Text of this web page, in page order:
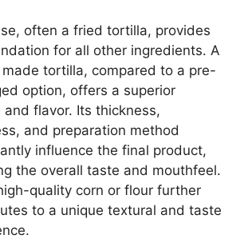
often a fried tortilla, provides
for all other ingredients. A
tortilla, compared to a pre-
option, offers a superior
and flavor. Its thickness,
and preparation method
influence the final product,
the overall taste and mouthfeel.
quality corn or flour further
to a unique textural and taste